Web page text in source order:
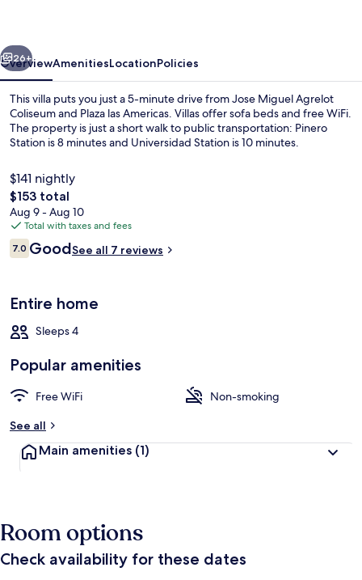
Next
26+
OverviewAmenitiesLocationPolicies
This villa puts you just a 5-minute drive from Jose Miguel Agrelot
Coliseum and Plaza las Americas. Villas offer sofa beds and free WiFi.
The property is just a short walk to public transportation: Pinero
Station is 8 minutes and Universidad Station is 10 minutes.
$141 nightly
The
total
price
is
$153
$153 total
Aug 9 - Aug 10
Total with taxes and fees
Reviews
7.07.0 out of 10
GoodSee all 7 reviews
Entire home
Sleeps 4
Popular amenities
Free WiFi
Non-smoking
See all
Main amenities (1)
Room options
Check availability for these dates